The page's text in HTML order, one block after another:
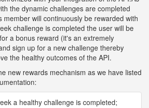
the dynamic challenges are completed
member will continuously be rewarded with
challenge is completed the user will be
a bonus reward (it's an extremely
sign up for a new challenge thereby
the healthy outcomes of the API.
new rewards mechanism as we have listed
a healthy challenge is completed;